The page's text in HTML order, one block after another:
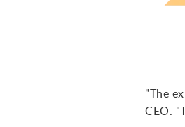
"The
CEO.